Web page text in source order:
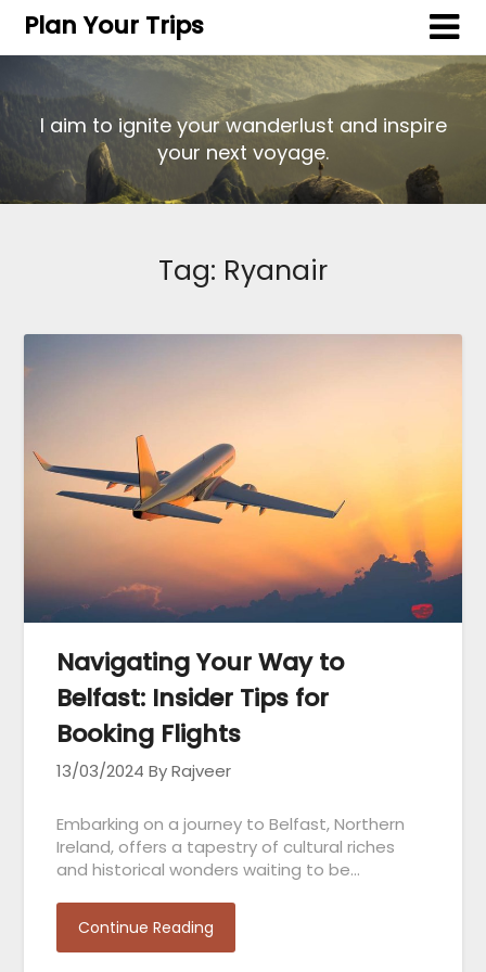
Plan Your Trips
I aim to ignite your wanderlust and inspire
your next voyage.
Tag: Ryanair
Navigating Your Way to
Belfast: Insider Tips for
Booking Flights
13/03/2024 By Rajveer
Embarking on a journey to Belfast, Northern
Ireland, offers a tapestry of cultural riches
and historical wonders waiting to be…
Continue Reading